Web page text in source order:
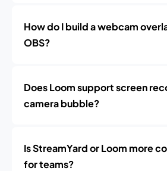
How do I build a webcam
OBS?
Does Loom support screen
camera bubble?
Is StreamYard or Loom more
for teams?